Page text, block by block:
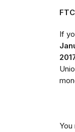
If